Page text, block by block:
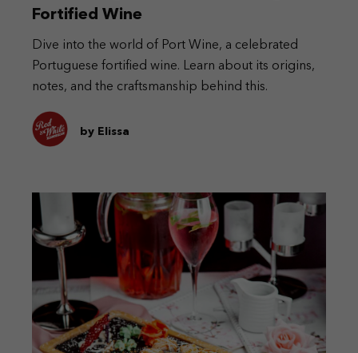
Fortified Wine
Dive into the world of Port Wine, a celebrated
Portuguese fortified wine. Learn about its origins,
notes, and the craftsmanship behind this.
by Elissa